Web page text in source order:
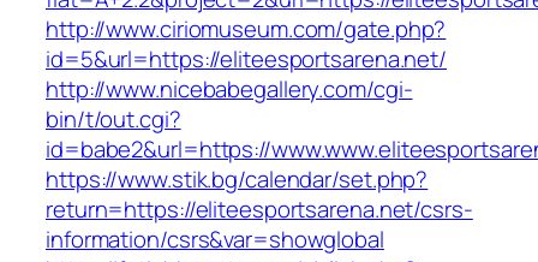
http://www.ciriomuseum.com/gate.php?
id=5&url=https://eliteesportsarena.net/
http://www.nicebabegallery.com/cgi-
bin/t/out.cgi?
id=babe2&url=https://
https://www.stik.bg/calendar/set.php?
return=https://eliteesportsarena.net/csrs-
information/csrs&var=showglobal